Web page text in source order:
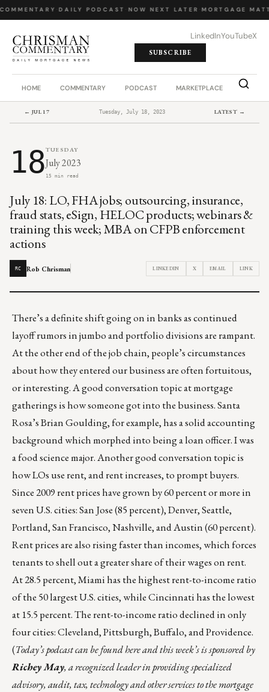
· DAILY PODCAST· NOW NEXT LATER· MORTGAGE
LinkedInYouTubeX
SUBSCRIBE
HOME COMMENTARY PODCAST MARKETPLACE JOB
← JUL 17 Tuesday, July 18, 2023 LATEST →
18TUESDAY
July 2023
15 min read
July 18: LO, FHA jobs; outsourcing, insurance,
fraud stats, eSign, HELOC products; webinars &
training this week; MBA on CFPB enforcement
actions
RC Rob Chrisman LINKEDIN X EMAIL LINK
There’s a definite shift going on in banks as continued
layoff rumors in jumbo and portfolio divisions are rampant.
At the other end of the job chain, people’s circumstances
about how they entered our business are often fortuitous,
or interesting. A good conversation topic at mortgage
gatherings is how someone got into the business. Santa
Rosa’s Brian Goulding, for example, has a solid accounting
background which morphed into being a loan officer. I was
a food science major. Another good conversation topic is
how LOs use rent, and rent increases, to prompt buyers.
Since 2009 rent prices have grown by 60 percent or more in
seven U.S. cities: San Jose (85 percent), Denver, Seattle,
Portland, San Francisco, Nashville, and Austin (60 percent).
Rent prices are also rising faster than incomes, which forces
tenants to shell out a greater share of their wages on rent.
At 28.5 percent, Miami has the highest rent-to-income ratio
of the 50 largest U.S. cities, while Cincinnati has the lowest
at 15.5 percent. The rent-to-income ratio declined in only
four cities: Cleveland, Pittsburgh, Buffalo, and Providence.
(Today’s podcast can be foundhereand this week’s is sponsored by
Richey May, a recognized leader in providing specialized
advisory, audit, tax, technology and other services to the mortgage